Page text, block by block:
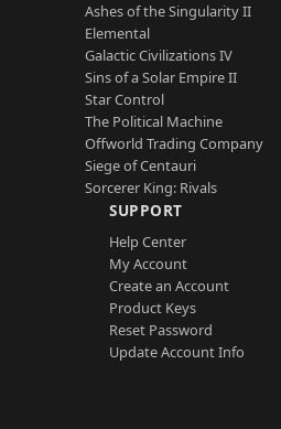
Ashes of the Singularity II
Elemental
Galactic Civilizations IV
Sins of a Solar Empire II
Star Control
The Political Machine
Offworld Trading Company
Siege of Centauri
Sorcerer King: Rivals
SUPPORT
Help Center
My Account
Create an Account
Product Keys
Reset Password
Update Account Info